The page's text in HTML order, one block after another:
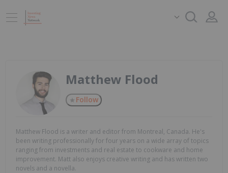
Matthew Flood
Follow
Matthew Flood is a writer and editor from Montreal, Canada. He's
been writing professionally for four years on a wide array of topics
ranging from investments and real estate to cookware and home
improvement. Matt also enjoys creative writing and has written two
novels and a novella.